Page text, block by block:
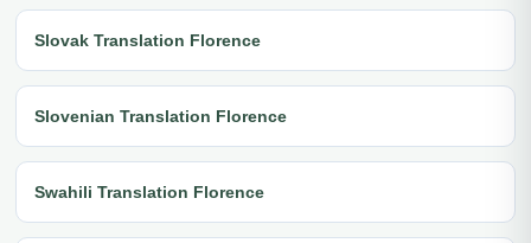
Slovak Translation Florence
Slovenian Translation Florence
Swahili Translation Florence